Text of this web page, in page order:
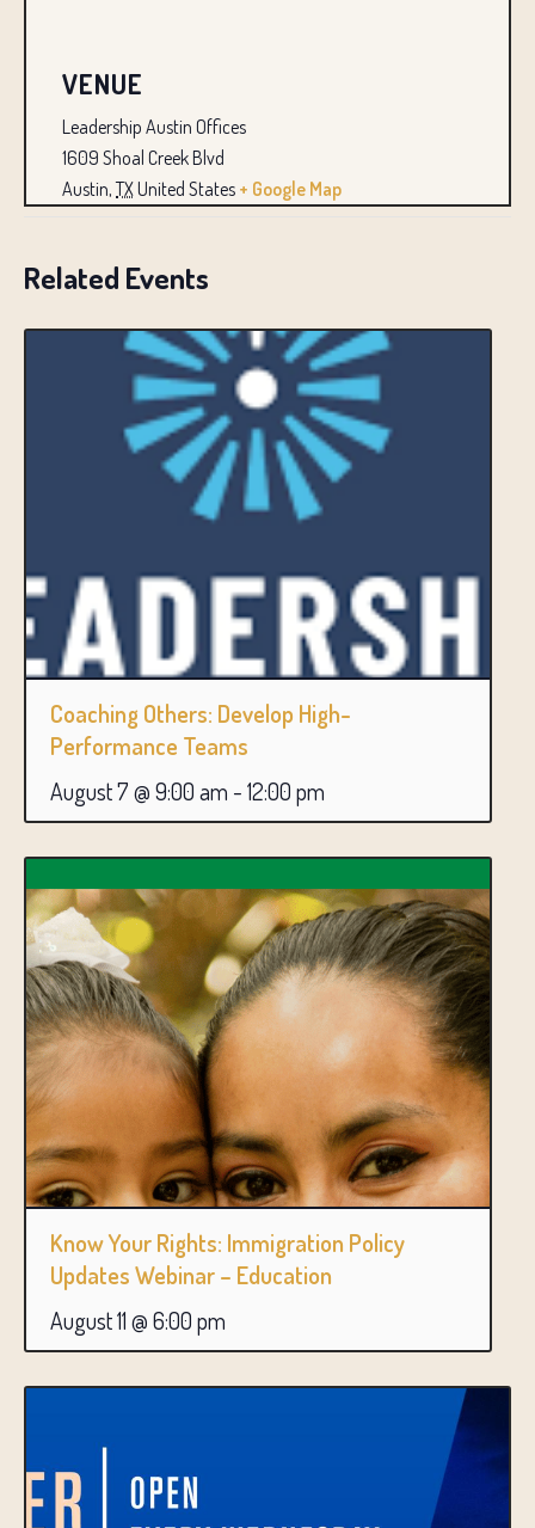
VENUE
Leadership Austin Offices
1609 Shoal Creek Blvd
Austin, TXUnited States + Google Map
Related Events
Coaching Others: Develop High-
Performance Teams
August 7 @ 9:00 am - 12:00 pm
Know Your Rights: Immigration Policy
Updates Webinar – Education
August 11 @ 6:00 pm